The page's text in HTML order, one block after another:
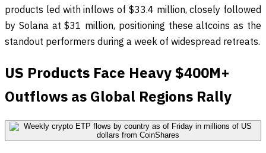
products led with inflows of $33.4 million, closely followed
by Solana at $31 million, positioning these altcoins as the
standout performers during a week of widespread retreats.
US Products Face Heavy $400M+
Outflows as Global Regions Rally